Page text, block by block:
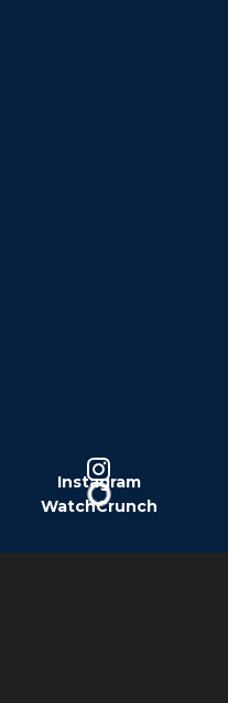
Instagram
WatchCrunch